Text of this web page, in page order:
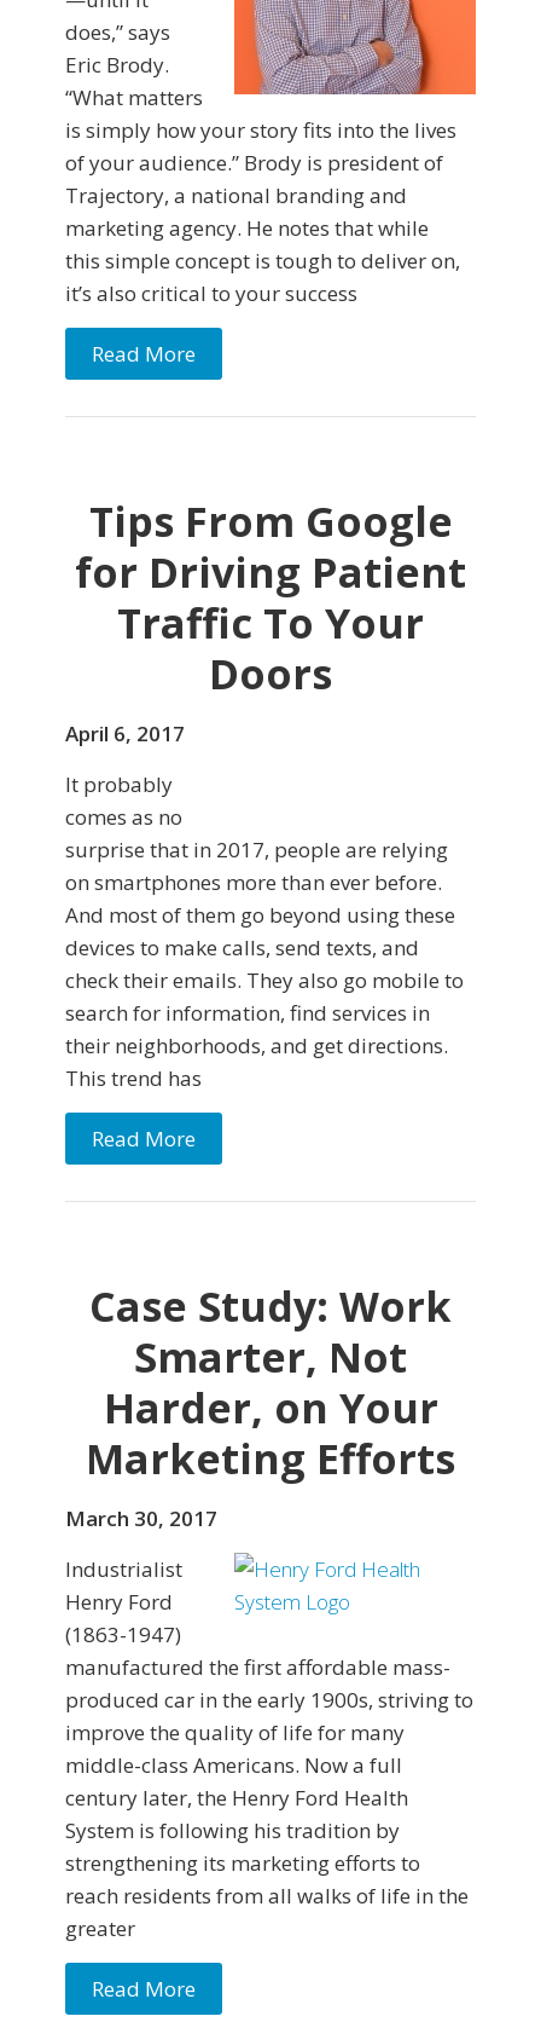
does,” says
Eric Brody.
“What matters
is simply how your story fits into the lives
of your audience.” Brody is president of
Trajectory, a national branding and
marketing agency. He notes that while
this simple concept is tough to deliver on,
it’s also critical to your success
Read More
Tips From Google
for Driving Patient
Traffic To Your
Doors
April 6, 2017
It probably
comes as no
surprise that in 2017, people are relying
on smartphones more than ever before.
And most of them go beyond using these
devices to make calls, send texts, and
check their emails. They also go mobile to
search for information, find services in
their neighborhoods, and get directions.
This trend has
Read More
Case Study: Work
Smarter, Not
Harder, on Your
Marketing Efforts
March 30, 2017
Industrialist
Henry Ford
(1863-1947)
manufactured the first affordable mass-
produced car in the early 1900s, striving to
improve the quality of life for many
middle-class Americans. Now a full
century later, the Henry Ford Health
System is following his tradition by
strengthening its marketing efforts to
reach residents from all walks of life in the
greater
Read More